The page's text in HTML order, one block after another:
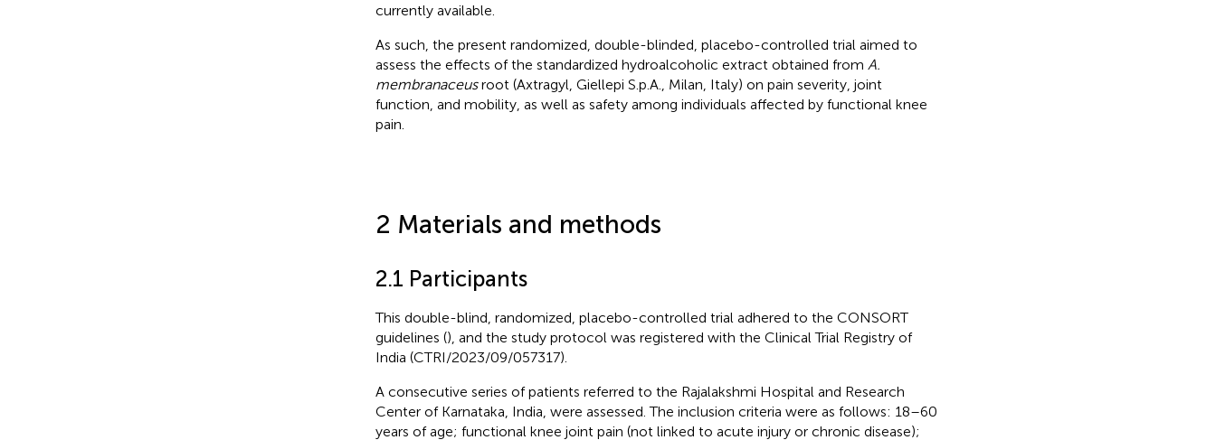
currently available.
As such, the present randomized, double-blinded, placebo-controlled trial aimed to
assess the effects of the standardized hydroalcoholic extract obtained from A.
membranaceusroot (Axtragyl, Giellepi S.p.A., Milan, Italy) on pain severity, joint
function, and mobility, as well as safety among individuals affected by functional knee
pain.
2 Materials and methods
2.1 Participants
This double-blind, randomized, placebo-controlled trial adhered to the CONSORT
guidelines (), and the study protocol was registered with the Clinical Trial Registry of
India (CTRI/2023/09/057317).
A consecutive series of patients referred to the Rajalakshmi Hospital and Research
Center of Karnataka, India, were assessed. The inclusion criteria were as follows: 18–60
years of age; functional knee joint pain (not linked to acute injury or chronic disease);